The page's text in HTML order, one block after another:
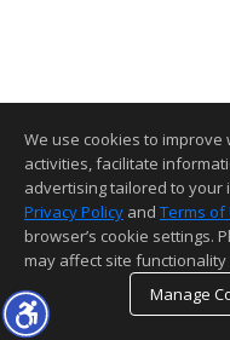
We use cookies to
activities, facilitate
advertising tailored to your
Privacy Policy and Terms of
browser’s cookie settings.
may affect site
Manage